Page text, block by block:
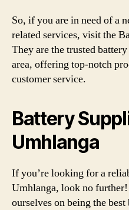
So, if you are in need of a
related services, visit the
They are the trusted
area, offering top-notch
customer service.
Battery
Umhlanga
If you’re looking for a
Umhlanga, look no
ourselves on being the